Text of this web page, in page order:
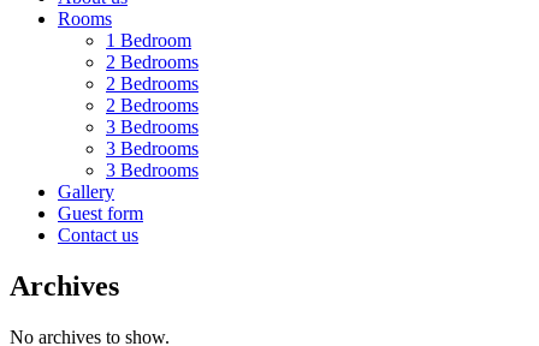
Rooms
1 Bedroom
2 Bedrooms
2 Bedrooms
2 Bedrooms
3 Bedrooms
3 Bedrooms
3 Bedrooms
Gallery
Guest form
Contact us
Archives
No archives to show.